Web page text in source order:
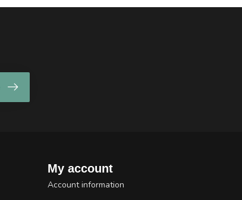
My account
Account information